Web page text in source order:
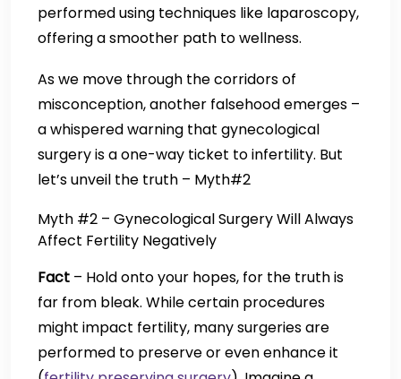
performed using techniques like laparoscopy,
offering a smoother path to wellness.
As we move through the corridors of
misconception, another falsehood emerges –
a whispered warning that gynecological
surgery is a one-way ticket to infertility. But
let’s unveil the truth – Myth#2
Myth #2 – Gynecological Surgery Will Always
Affect Fertility Negatively
Fact – Hold onto your hopes, for the truth is
far from bleak. While certain procedures
might impact fertility, many surgeries are
performed to preserve or even enhance it